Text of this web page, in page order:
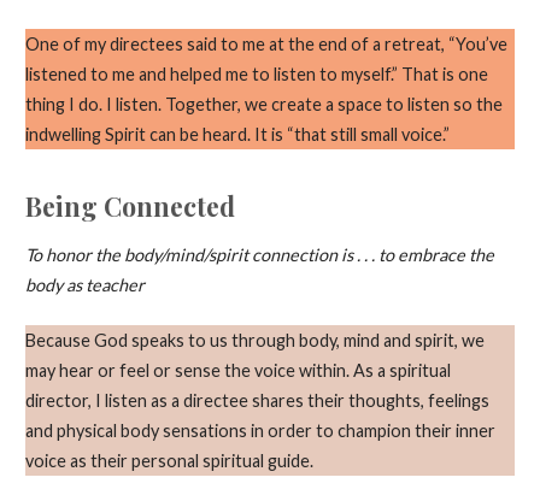
One of my directees said to me at the end of a retreat, “You’ve
listened to me and helped me to listen to myself.” That is one
thing I do. I listen. Together, we create a space to listen so the
indwelling Spirit can be heard. It is “that still small voice.”
Being Connected
To honor the body/mind/spirit connection is . . . to embrace the
body as teacher
Because God speaks to us through body, mind and spirit, we
may hear or feel or sense the voice within. As a spiritual
director, I listen as a directee shares their thoughts, feelings
and physical body sensations in order to champion their inner
voice as their personal spiritual guide.